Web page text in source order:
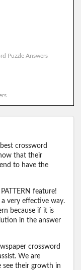
Puzzle Answers
crossword
that their
to have the
feature!
very effective way.
because if it is
in the answer
crossword
We are
see their growth in